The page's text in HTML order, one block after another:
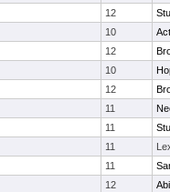
12
10
12
10
12
11
11
11
11
12